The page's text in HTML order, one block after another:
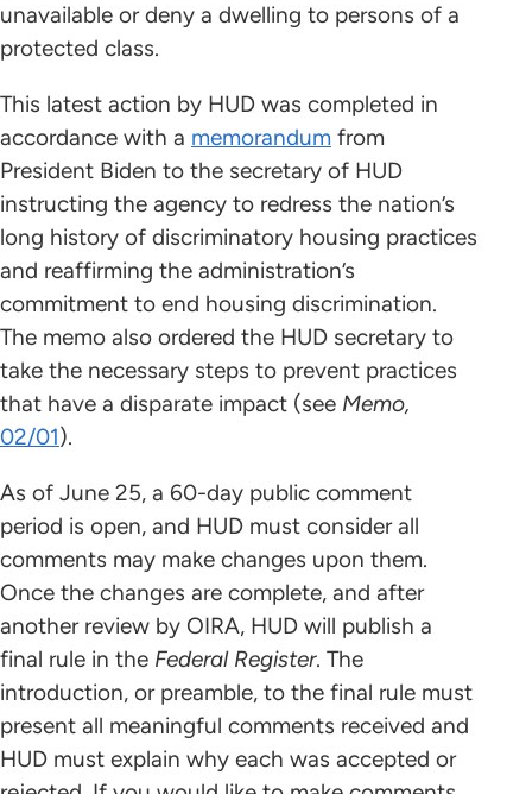
unavailable or deny a dwelling to persons of a
protected class.
This latest action by HUD was completed in
accordance with a memorandum from
President Biden to the secretary of HUD
instructing the agency to redress the nation’s
long history of discriminatory housing practices
and reaffirming the administration’s
commitment to end housing discrimination.
The memo also ordered the HUD secretary to
take the necessary steps to prevent practices
that have a disparate impact (see Memo,
02/01).
As of June 25, a 60-day public comment
period is open, and HUD must consider all
comments may make changes upon them.
Once the changes are complete, and after
another review by OIRA, HUD will publish a
final rule in the Federal Register. The
introduction, or preamble, to the final rule must
present all meaningful comments received and
HUD must explain why each was accepted or